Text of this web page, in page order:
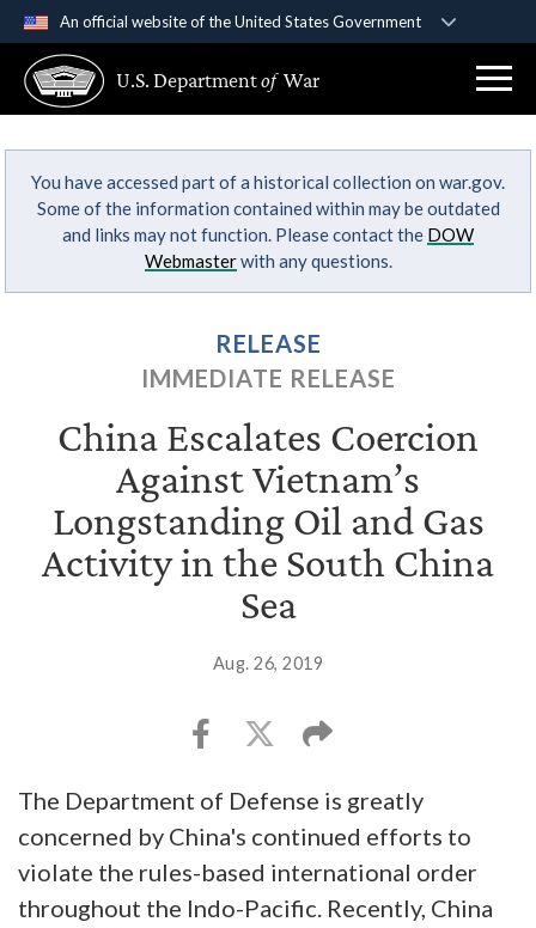
An official website of the United States Government
A .govwebsite belongs to an official government
organization in the United States.
Secure .gov websites use HTTPS
Alock ( )orhttps://means you’ve safely
connected to the .gov website. Share sensitive
U.S. Departmentof War
You have accessed part of a historical collection on war.gov.
Some of the information contained within may be outdated
and links may not function. Please contact the DOW
Webmasterwith any questions.
RELEASE
IMMEDIATE RELEASE
China Escalates Coercion
Against Vietnam’s
Longstanding Oil and Gas
Activity in the South China
Sea
Aug. 26, 2019
The Department of Defense is greatly
concerned by China's continued efforts to
violate the rules-based international order
throughout the Indo-Pacific. Recently, China